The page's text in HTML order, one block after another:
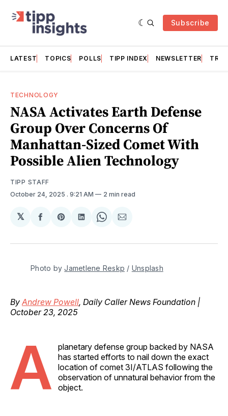
Subscribe
LATEST TOPICS POLLS TIPP INDEX NEWSLETTER
TECHNOLOGY
NASA Activates Earth Defense
Group Over Concerns Of
Manhattan-Sized Comet With
Possible Alien Technology
TIPP STAFF
October 24, 2025 . 9:21 AM 2 min read
𝕏
Share
Facebook
Share
Pinterest
Share
LinkedIn
Share
WhatsApp
Share
Email
Photo by Jametlene Reskp / Unsplash
By Andrew Powell, Daily Caller News Foundation |
October 23, 2025
A
planetary defense group backed by NASA
has started efforts to nail down the exact
location of comet 3I/ATLAS following the
observation of unnatural behavior from the
object.